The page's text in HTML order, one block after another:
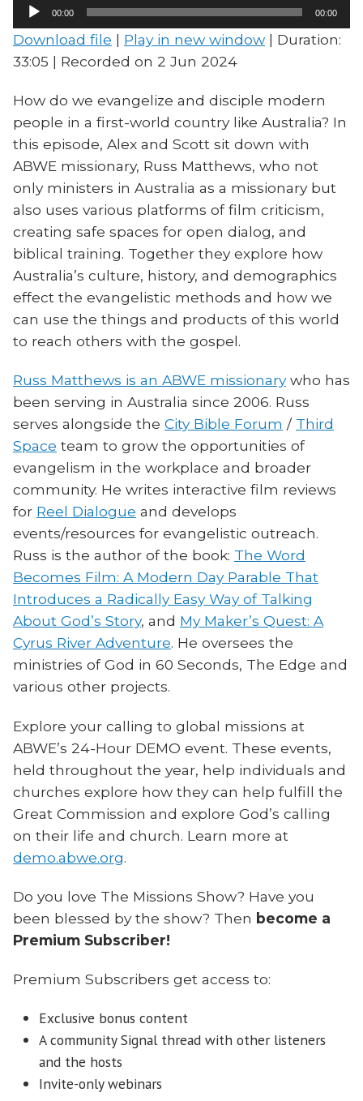
Audio
Player
00:00 00:00
Download file | Play in new window | Duration:
33:05 | Recorded on 2 Jun 2024
How do we evangelize and disciple modern
people in a first-world country like Australia? In
this episode, Alex and Scott sit down with
ABWE missionary, Russ Matthews, who not
only ministers in Australia as a missionary but
also uses various platforms of film criticism,
creating safe spaces for open dialog, and
biblical training. Together they explore how
Australia’s culture, history, and demographics
effect the evangelistic methods and how we
can use the things and products of this world
to reach others with the gospel.
Russ Matthews is an ABWE missionarywho has
been serving in Australia since 2006. Russ
serves alongside the City Bible Forum / Third
Space team to grow the opportunities of
evangelism in the workplace and broader
community. He writes interactive film reviews
for Reel Dialogue and develops
events/resources for evangelistic outreach.
Russ is the author of the book: The Word
Becomes Film: A Modern Day Parable That
Introduces a Radically Easy Way of Talking
About God’s Story, and My Maker’s Quest: A
Cyrus River Adventure. He oversees the
ministries of God in 60 Seconds, The Edge and
various other projects.
Explore your calling to global missions at
ABWE’s 24-Hour DEMO event. These events,
held throughout the year, help individuals and
churches explore how they can help fulfill the
Great Commission and explore God’s calling
on their life and church. Learn more at
demo.abwe.org.
Do you love The Missions Show? Have you
been blessed by the show? Then become a
Premium Subscriber!
Premium Subscribers get access to:
Exclusive bonus content
A community Signal thread with other listeners
and the hosts
Invite-only webinars